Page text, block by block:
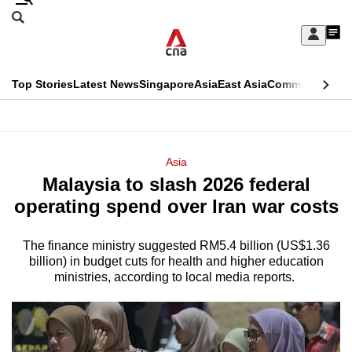
Skip
Sign
My
menu
Search
CNAR
Top StoriesLatest NewsSingaporeAsiaEast AsiaCommentary
Menu
Asia
Malaysia to slash 2026 federal
operating spend over Iran war costs
The finance ministry suggested RM5.4 billion (US$1.36
billion) in budget cuts for health and higher education
ministries, according to local media reports.
This
longer
We
it's
a
hassle